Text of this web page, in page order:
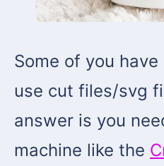
Some of you
use cut files/svg
answer is you
machine like the